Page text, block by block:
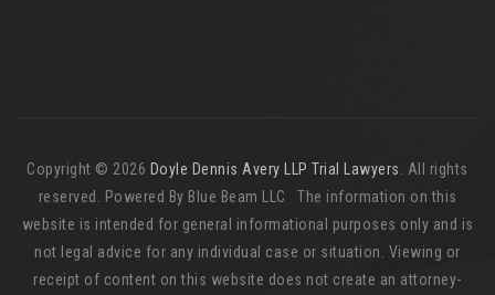
Copyright © 2026 Doyle Dennis Avery LLP Trial Lawyers
. All rights
reserved. Powered By Blue Beam LLC The information on this
website is intended for general informational purposes only and is
not legal advice for any individual case or situation. Viewing or
receipt of content on this website does not create an attorney-